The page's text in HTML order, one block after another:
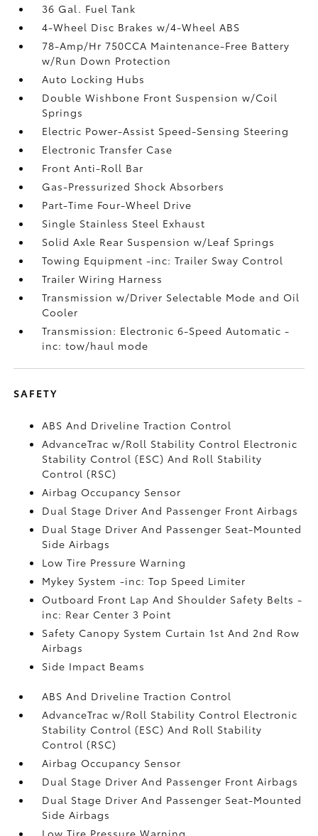
36 Gal. Fuel Tank
4-Wheel Disc Brakes w/4-Wheel ABS
78-Amp/Hr 750CCA Maintenance-Free Battery
w/Run Down Protection
Auto Locking Hubs
Double Wishbone Front Suspension w/Coil
Springs
Electric Power-Assist Speed-Sensing Steering
Electronic Transfer Case
Front Anti-Roll Bar
Gas-Pressurized Shock Absorbers
Part-Time Four-Wheel Drive
Single Stainless Steel Exhaust
Solid Axle Rear Suspension w/Leaf Springs
Towing Equipment -inc: Trailer Sway Control
Trailer Wiring Harness
Transmission w/Driver Selectable Mode and Oil
Cooler
Transmission: Electronic 6-Speed Automatic -
inc: tow/haul mode
SAFETY
ABS And Driveline Traction Control
AdvanceTrac w/Roll Stability Control Electronic
Stability Control (ESC) And Roll Stability
Control (RSC)
Airbag Occupancy Sensor
Dual Stage Driver And Passenger Front Airbags
Dual Stage Driver And Passenger Seat-Mounted
Side Airbags
Low Tire Pressure Warning
Mykey System -inc: Top Speed Limiter
Outboard Front Lap And Shoulder Safety Belts -
inc: Rear Center 3 Point
Safety Canopy System Curtain 1st And 2nd Row
Airbags
Side Impact Beams
ABS And Driveline Traction Control
AdvanceTrac w/Roll Stability Control Electronic
Stability Control (ESC) And Roll Stability
Control (RSC)
Airbag Occupancy Sensor
Dual Stage Driver And Passenger Front Airbags
Dual Stage Driver And Passenger Seat-Mounted
Side Airbags
Low Tire Pressure Warning